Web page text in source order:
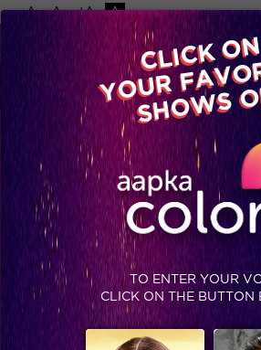
-A A +A A
Available
Advertise
Home Shows Video
TAG : SSASSINS
CLICK
YOUR
SHOWS
TO ENTER YOUR
CLICK ON THE BUTTON